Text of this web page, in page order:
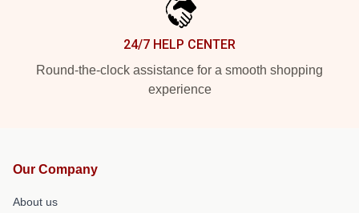
24/7 HELP CENTER
Round-the-clock assistance for a smooth shopping
experience
Our Company
About us